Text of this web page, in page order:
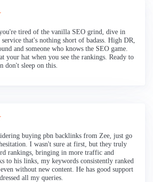
tired of the vanilla SEO grind, dive in
that's nothing short of badass. High DR,
and someone who knows the SEO game.
your hat when you see the rankings. Ready to
don't sleep on this.
buying pbn backlinks from Zee, just go
I wasn't sure at first, but they truly
rankings, bringing in more traffic and
to his links, my keywords consistently ranked
without new content. He has good support
all my queries.